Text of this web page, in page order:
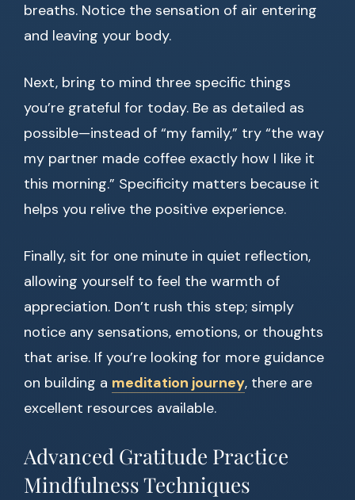
breaths. Notice the sensation of air entering
and leaving your body.
Next, bring to mind three specific things
you’re grateful for today. Be as detailed as
possible—instead of “my family,” try “the way
my partner made coffee exactly how I like it
this morning.” Specificity matters because it
helps you relive the positive experience.
Finally, sit for one minute in quiet reflection,
allowing yourself to feel the warmth of
appreciation. Don’t rush this step; simply
notice any sensations, emotions, or thoughts
that arise. If you’re looking for more guidance
on building a meditation journey, there are
excellent resources available.
Advanced Gratitude Practice
Mindfulness Techniques